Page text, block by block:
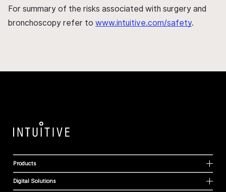
For summary of the risks associated with surgery and
bronchoscopy refer to www.intuitive.com/safety.
Products
Digital Solutions